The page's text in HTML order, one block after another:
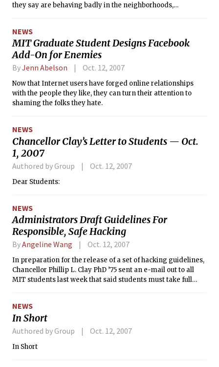
they say are behaving badly in the neighborhoods,
NEWS
MIT Graduate Student Designs Facebook
Add-On for Enemies
ByJenn Abelson Oct. 12, 2007
Now that Internet users have forged online relationships
with the people they like, they can turn their attention to
shaming the folks they hate.
NEWS
Chancellor Clay’s Letter to Students — Oct.
1, 2007
Authored by Group Oct. 12, 2007
Dear Students:
NEWS
Administrators Draft Guidelines For
Responsible, Safe Hacking
ByAngeline Wang Oct. 12, 2007
In preparation for the release of a set of hacking guidelines,
Chancellor Phillip L. Clay PhD ’75 sent an e-mail out to all
MIT students last week that said students must take full
addressed integrity, warning students against academic
dishonesty and illegal downloading.
NEWS
In Short
Authored by Group Oct. 12, 2007
In Short